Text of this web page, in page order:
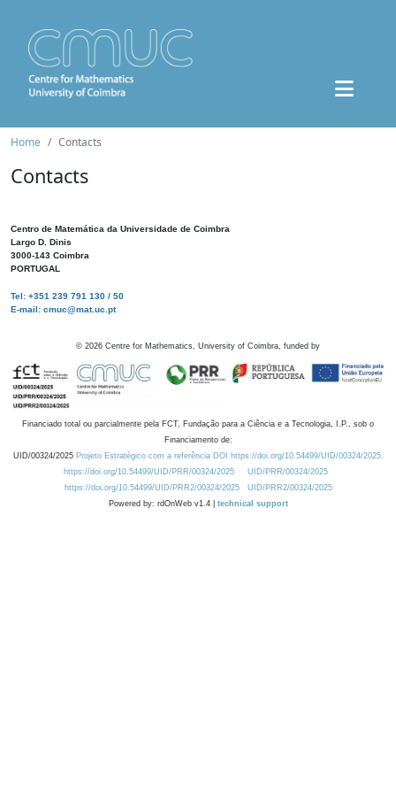
Home Contacts
Contacts
Centro de Matemática da Universidade de Coimbra
Largo D. Dinis
3000-143 Coimbra
PORTUGAL
Tel: +351 239 791 130 / 50
E-mail: cmuc@mat.uc.pt
© 2026 Centre for Mathematics, University of Coimbra, funded by
Financiado total ou parcialmente pela FCT, Fundação para a Ciência e a Tecnologia, I.P., sob o
Financiamento de:
UID/00324/2025 Projeto Estratégico com a referência DOI https://doi.org/10.54499/UID/00324/2025.
https://doi.org/10.54499/UID/PRR/00324/2025
UID/PRR/00324/2025
https://doi.org/10.54499/UID/PRR2/00324/2025
UID/PRR2/00324/2025
Powered by: rdOnWeb v1.4 | technical support